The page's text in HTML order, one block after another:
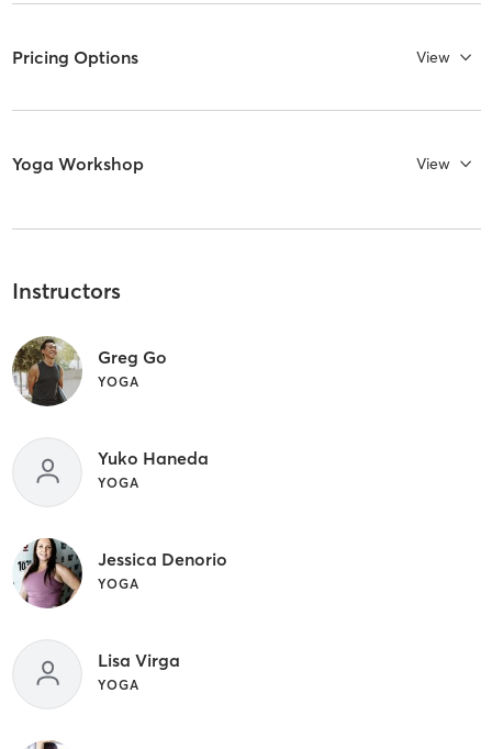
Pricing Options View
Yoga Workshop View
Instructors
Greg Go
YOGA
Yuko Haneda
YOGA
Jessica Denorio
YOGA
Lisa Virga
YOGA